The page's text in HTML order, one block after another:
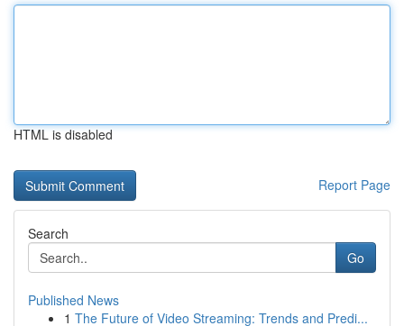
HTML is disabled
Report Page
Search
Go
Published News
1 The Future of Video Streaming: Trends and Predi...